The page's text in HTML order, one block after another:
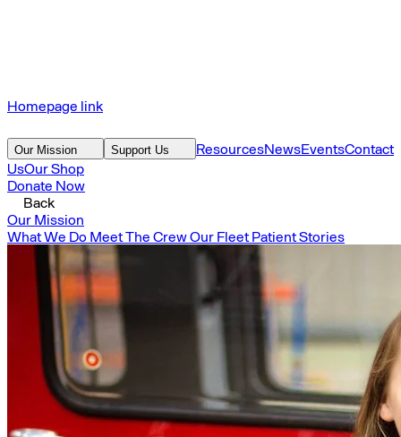
Homepage link
Our Mission Support Us ResourcesNewsEventsContact
UsOur Shop
Donate Now
Back
Our Mission
What We Do Meet The CrewOur Fleet Patient Stories